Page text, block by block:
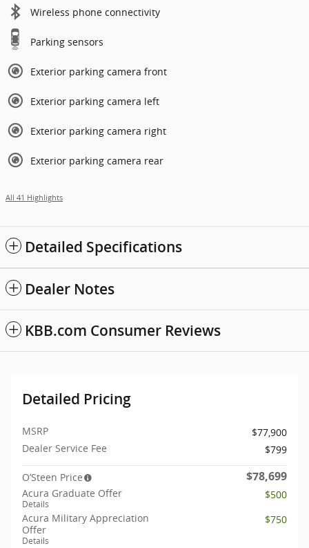
Wireless phone connectivity
Parking sensors
Exterior parking camera front
Exterior parking camera left
Exterior parking camera right
Exterior parking camera rear
All 41 Highlights
Detailed Specifications
Dealer Notes
KBB.com Consumer Reviews
Detailed Pricing
MSRP
$77,900
Dealer Service Fee
$799
O’Steen Price $78,699
Acura Graduate Offer
Details
$500
Acura Military Appreciation
Offer
Details
$750